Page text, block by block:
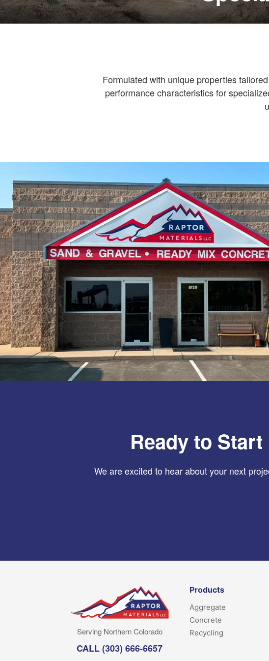
Formulated with unique properties
performance characteristics for
Ready to
We are excited to hear about your next
Serving Northern Colorado
CALL(303) 666-6657
Products
Aggregate
Concrete
Recycling